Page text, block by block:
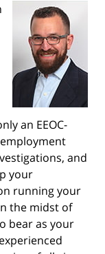
an EEOC-
and
your
running your
the midst of
bear as your